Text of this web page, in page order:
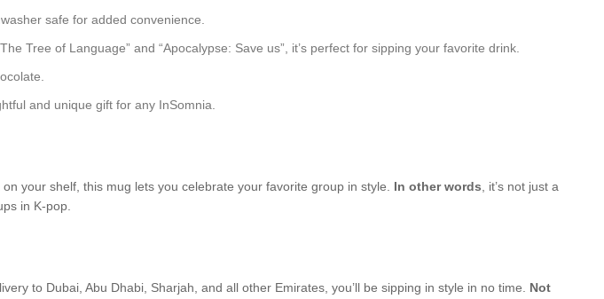
safe for added convenience.
Tree of Language” and “Apocalypse: Save us”, it’s perfect for sipping your favorite drink.
and unique gift for any InSomnia.
your shelf, this mug lets you celebrate your favorite group in style. In other words , it’s not just a
in K-pop.
to Dubai, Abu Dhabi, Sharjah, and all other Emirates, you’ll be sipping in style in no time. Not